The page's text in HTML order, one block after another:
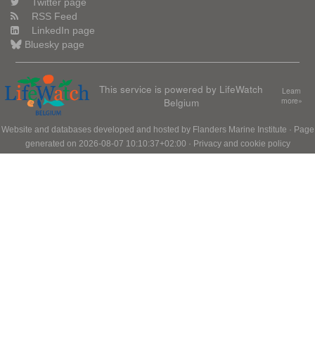
Twitter page
RSS Feed
LinkedIn page
Bluesky page
This service is powered by LifeWatch
Belgium
Learn
more»
Website and databases developed and hosted by Flanders Marine Institute · Page
generated on 2026-08-07 10:10:37+02:00 · Privacy and cookie policy